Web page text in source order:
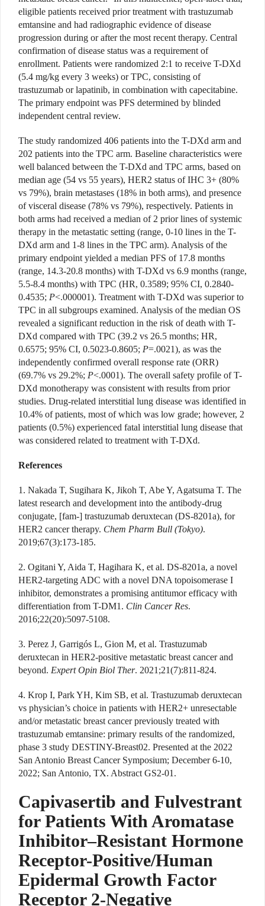
eligible patients received prior treatment with trastuzumab
emtansine and had radiographic evidence of disease
progression during or after the most recent therapy. Central
confirmation of disease status was a requirement of
enrollment. Patients were randomized 2:1 to receive T-DXd
(5.4 mg/kg every 3 weeks) or TPC, consisting of
trastuzumab or lapatinib, in combination with capecitabine.
The primary endpoint was PFS determined by blinded
independent central review.
The study randomized 406 patients into the T-DXd arm and
202 patients into the TPC arm. Baseline characteristics were
well balanced between the T-DXd and TPC arms, based on
median age (54 vs 55 years), HER2 status of IHC 3+ (80%
vs 79%), brain metastases (18% in both arms), and presence
of visceral disease (78% vs 79%), respectively. Patients in
both arms had received a median of 2 prior lines of systemic
therapy in the metastatic setting (range, 0-10 lines in the T-
DXd arm and 1-8 lines in the TPC arm). Analysis of the
primary endpoint yielded a median PFS of 17.8 months
(range, 14.3-20.8 months) with T-DXd vs 6.9 months (range,
5.5-8.4 months) with TPC (HR, 0.3589; 95% CI, 0.2840-
0.4535; P<.000001). Treatment with T-DXd was superior to
TPC in all subgroups examined. Analysis of the median OS
revealed a significant reduction in the risk of death with T-
DXd compared with TPC (39.2 vs 26.5 months; HR,
0.6575; 95% CI, 0.5023-0.8605; P=.0021), as was the
independently confirmed overall response rate (ORR)
(69.7% vs 29.2%; P<.0001). The overall safety profile of T-
DXd monotherapy was consistent with results from prior
studies. Drug-related interstitial lung disease was identified in
10.4% of patients, most of which was low grade; however, 2
patients (0.5%) experienced fatal interstitial lung disease that
was considered related to treatment with T-DXd.
References
1. Nakada T, Sugihara K, Jikoh T, Abe Y, Agatsuma T. The
latest research and development into the antibody-drug
conjugate, [fam-] trastuzumab deruxtecan (DS-8201a), for
HER2 cancer therapy. Chem Pharm Bull (Tokyo).
2019;67(3):173-185.
2. Ogitani Y, Aida T, Hagihara K, et al. DS-8201a, a novel
HER2-targeting ADC with a novel DNA topoisomerase I
inhibitor, demonstrates a promising antitumor efficacy with
differentiation from T-DM1. Clin Cancer Res.
2016;22(20):5097-5108.
3. Perez J, Garrigós L, Gion M, et al. Trastuzumab
deruxtecan in HER2-positive metastatic breast cancer and
beyond. Expert Opin Biol Ther. 2021;21(7):811-824.
4. Krop I, Park YH, Kim SB, et al. Trastuzumab deruxtecan
vs physician’s choice in patients with HER2+ unresectable
and/or metastatic breast cancer previously treated with
trastuzumab emtansine: primary results of the randomized,
phase 3 study DESTINY-Breast02. Presented at the 2022
San Antonio Breast Cancer Symposium; December 6-10,
2022; San Antonio, TX. Abstract GS2-01.
Capivasertib and Fulvestrant
for Patients With Aromatase
Inhibitor–Resistant Hormone
Receptor-Positive/Human
Epidermal Growth Factor
Receptor 2-Negative